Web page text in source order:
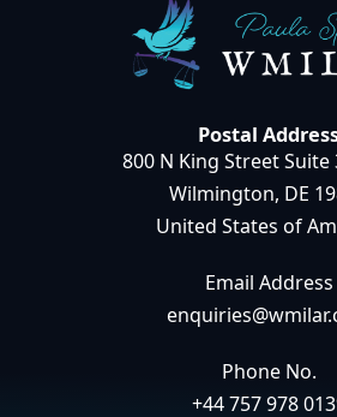
Postal
800 N King Street Suite
Wilmington, DE
United States of
Email Address
Phone No.
+44 757 978